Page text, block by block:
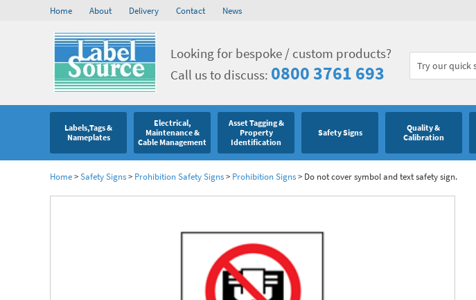
Home About Delivery Contact News
Looking for bespoke / custom products?
Call us to discuss: 0800 3761 693
Labels,Tags &
Nameplates
Electrical,
Maintenance &
Cable Management
Asset Tagging &
Property
Identification
Safety Signs
Quality &
Calibration
Home>Safety Signs> Prohibition Safety Signs> Prohibition Signs> Do not cover symbol and text safety sign.